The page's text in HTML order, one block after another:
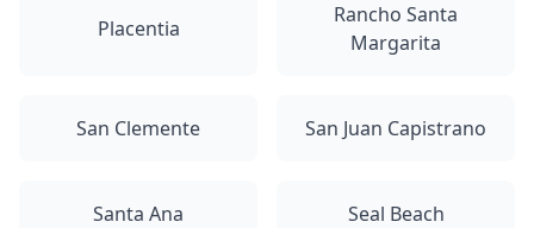
Placentia
Rancho Santa
Margarita
San Clemente San Juan Capistrano
Santa Ana Seal Beach